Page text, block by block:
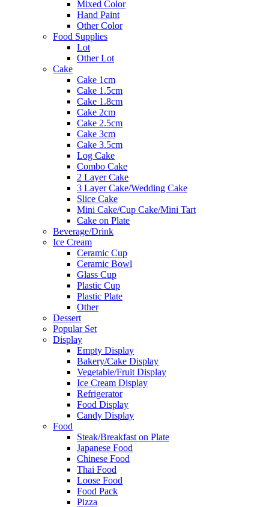
Mixed Color
Hand Paint
Other Color
Food Supplies
Lot
Other Lot
Cake
Cake 1cm
Cake 1.5cm
Cake 1.8cm
Cake 2cm
Cake 2.5cm
Cake 3cm
Cake 3.5cm
Log Cake
Combo Cake
2 Layer Cake
3 Layer Cake/Wedding Cake
Slice Cake
Mini Cake/Cup Cake/Mini Tart
Cake on Plate
Beverage/Drink
Ice Cream
Ceramic Cup
Ceramic Bowl
Glass Cup
Plastic Cup
Plastic Plate
Other
Dessert
Popular Set
Display
Empty Display
Bakery/Cake Display
Vegetable/Fruit Display
Ice Cream Display
Refrigerator
Food Display
Candy Display
Food
Steak/Breakfast on Plate
Japanese Food
Chinese Food
Thai Food
Loose Food
Food Pack
Pizza